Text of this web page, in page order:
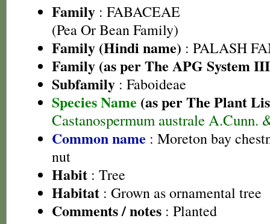
Family : FABACEAE
(Pea Or Bean Family)
Family (Hindi name) : PALASH
Family (as per The APG System
Subfamily : Faboideae
Species Name (as per The Plant
Castanospermum australe A.Cunn.
Common name : Moreton bay
nut
Habit : Tree
Habitat : Grown as ornamental tree
Comments / notes : Planted